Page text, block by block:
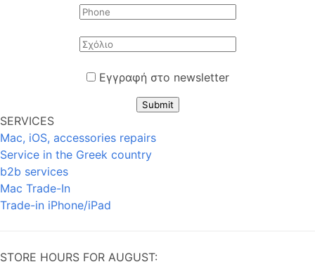
Εγγραφή στο newsletter
Submit
SERVICES
Mac, iOS, accessories repairs
Service in the Greek country
b2b services
Mac Trade-In
Trade-in iPhone/iPad
STORE HOURS FOR AUGUST: